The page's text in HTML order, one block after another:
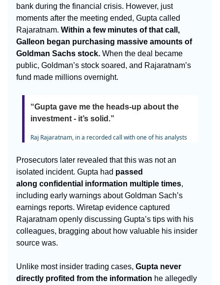
bank during the financial crisis. However, just
moments after the meeting ended, Gupta called
Rajaratnam. Within a few minutes of that call,
Galleon began purchasing massive amounts of
Goldman Sachs stock. When the deal became
public, Goldman’s stock soared, and Rajaratnam’s
fund made millions overnight.
“Gupta gave me the heads-up about the
investment - it’s solid.”
Raj Rajaratnam, in a recorded call with one of his analysts
Prosecutors later revealed that this was not an
isolated incident. Gupta had passed
along confidential information multiple times,
including early warnings about Goldman Sach’s
earnings reports. Wiretap evidence captured
Rajaratnam openly discussing Gupta’s tips with his
colleagues, bragging about how valuable his insider
source was.
Unlike most insider trading cases, Gupta never
directly profited from the information he allegedly